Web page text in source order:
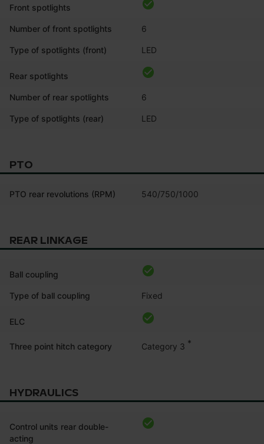
Front spotlights
Number of front spotlights 6
Type of spotlights (front) LED
Rear spotlights
Number of rear spotlights 6
Type of spotlights (rear) LED
PTO
PTO rear revolutions (RPM) 540/750/1000
REAR LINKAGE
Ball coupling
Type of ball coupling Fixed
ELC
Three point hitch category Category 3 *
HYDRAULICS
Control units rear double-
acting